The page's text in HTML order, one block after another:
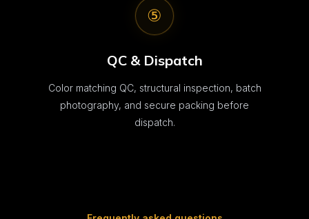
⑤
QC & Dispatch
Color matching QC, structural inspection, batch
photography, and secure packing before
dispatch.